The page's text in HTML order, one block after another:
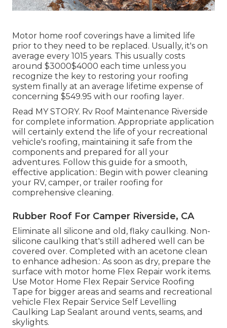
Motor home roof coverings have a limited life
prior to they need to be replaced. Usually, it's on
average every 1015 years. This usually costs
around $3000$4000 each time unless you
recognize the key to restoring your roofing
system finally at an average lifetime expense of
concerning $549.95 with our roofing layer.
Read MY STORY. Rv Roof Maintenance Riverside
for complete information. Appropriate application
will certainly extend the life of your recreational
vehicle's roofing, maintaining it safe from the
components and prepared for all your
adventures. Follow this guide for a smooth,
effective application.: Begin with power cleaning
your RV, camper, or trailer roofing for
comprehensive cleaning.
Rubber Roof For Camper Riverside, CA
Eliminate all silicone and old, flaky caulking. Non-
silicone caulking that's still adhered well can be
covered over. Completed with an acetone clean
to enhance adhesion.: As soon as dry, prepare the
surface with motor home Flex Repair work items.
Use Motor Home Flex Repair Service Roofing
Tape for bigger areas and seams and recreational
vehicle Flex Repair Service Self Levelling
Caulking Lap Sealant around vents, seams, and
skylights.